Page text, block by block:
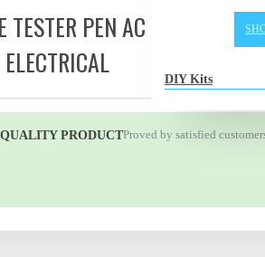
DIY Kits
TESTER PEN AC - DC 12-
PRODUCTProved by satisfied